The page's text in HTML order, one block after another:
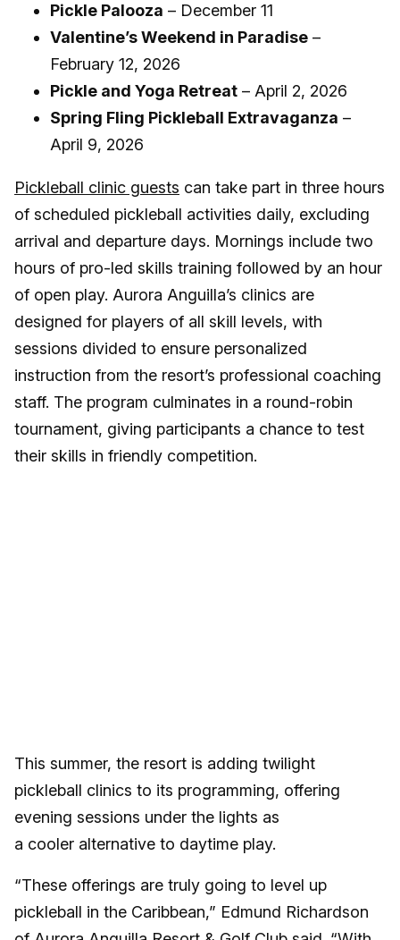
Pickle Palooza – December 11
Valentine’s Weekend in Paradise –
February 12, 2026
Pickle and Yoga Retreat – April 2, 2026
Spring Fling Pickleball Extravaganza –
April 9, 2026
Pickleball clinic guests can take part in three hours
of scheduled pickleball activities daily, excluding
arrival and departure days. Mornings include two
hours of pro-led skills training followed by an hour
of open play. Aurora Anguilla’s clinics are
designed for players of all skill levels, with
sessions divided to ensure personalized
instruction from the resort’s professional coaching
staff. The program culminates in a round-robin
tournament, giving participants a chance to test
their skills in friendly competition.
This summer, the resort is adding twilight
pickleball clinics to its programming, offering
evening sessions under the lights as
a cooler alternative to daytime play.
“These offerings are truly going to level up
pickleball in the Caribbean,” Edmund Richardson